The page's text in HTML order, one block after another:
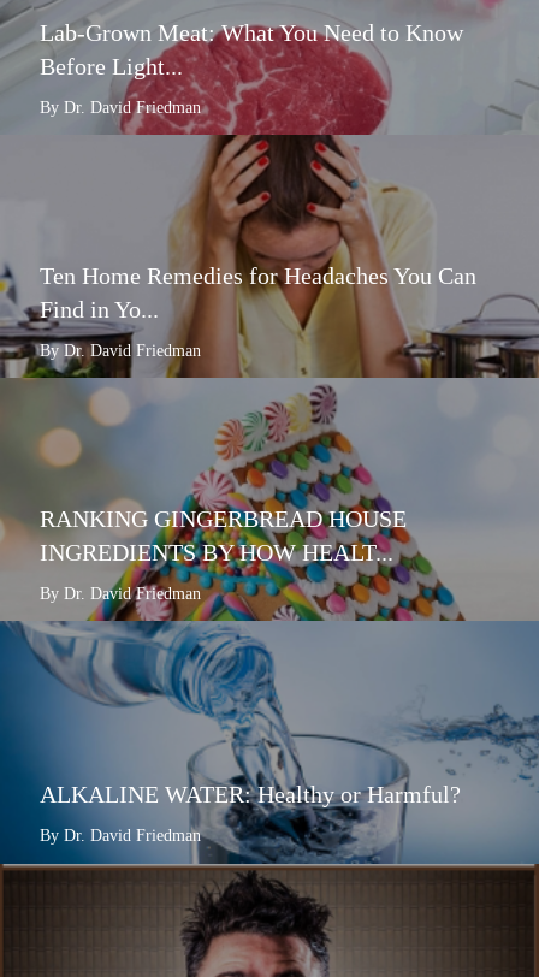
Lab-Grown Meat: What You Need to Know
Before Light...
By Dr. David Friedman
Ten Home Remedies for Headaches You Can
Find in Yo...
By Dr. David Friedman
RANKING GINGERBREAD HOUSE
INGREDIENTS BY HOW HEALT...
By Dr. David Friedman
ALKALINE WATER: Healthy or Harmful?
By Dr. David Friedman